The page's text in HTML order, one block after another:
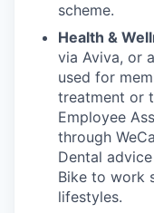
scheme.
Health &
via Aviva, or
used for
treatment or
Employee
through
Dental
Bike to work
lifestyles.